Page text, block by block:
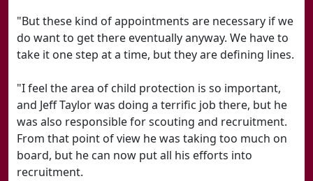
"But these kind of appointments are necessary if we
do want to get there eventually anyway. We have to
take it one step at a time, but they are defining lines.
"I feel the area of child protection is so important,
and Jeff Taylor was doing a terrific job there, but he
was also responsible for scouting and recruitment.
From that point of view he was taking too much on
board, but he can now put all his efforts into
recruitment.